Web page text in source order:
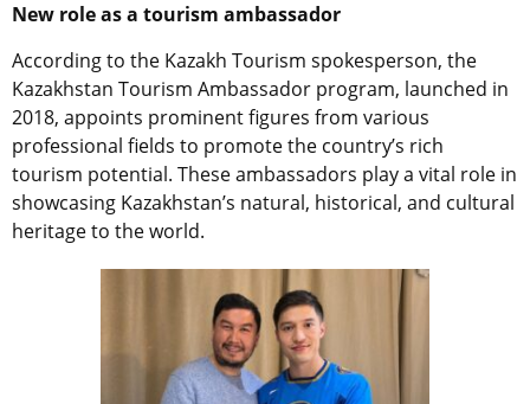
New role as a tourism ambassador
According to the Kazakh Tourism spokesperson, the
Kazakhstan Tourism Ambassador program, launched in
2018, appoints prominent figures from various
professional fields to promote the country’s rich
tourism potential. These ambassadors play a vital role in
showcasing Kazakhstan’s natural, historical, and cultural
heritage to the world.